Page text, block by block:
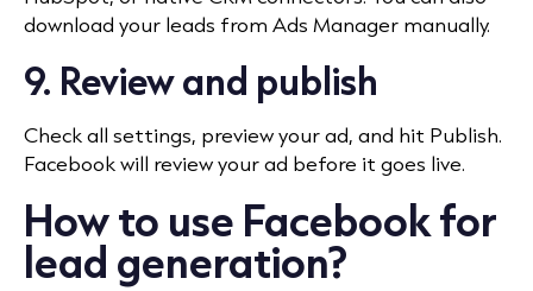
download your leads from Ads Manager manually.
9. Review and publish
Check all settings, preview your ad, and hit Publish.
Facebook will review your ad before it goes live.
How to use Facebook for
lead generation?